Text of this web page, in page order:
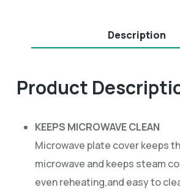
Description
Product
KEEPS MICROWAVE CLEAN
Microwave plate cover keeps
microwave and keeps steam
even reheating,and easy to